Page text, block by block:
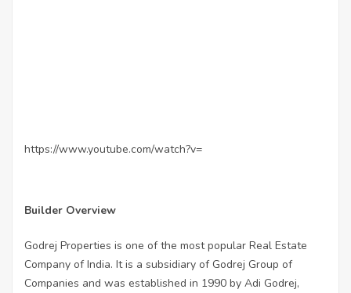
https://www.youtube.com/watch?v=
Builder Overview
Godrej Properties is one of the most popular Real Estate
Company of India. It is a subsidiary of Godrej Group of
Companies and was established in 1990 by Adi Godrej,